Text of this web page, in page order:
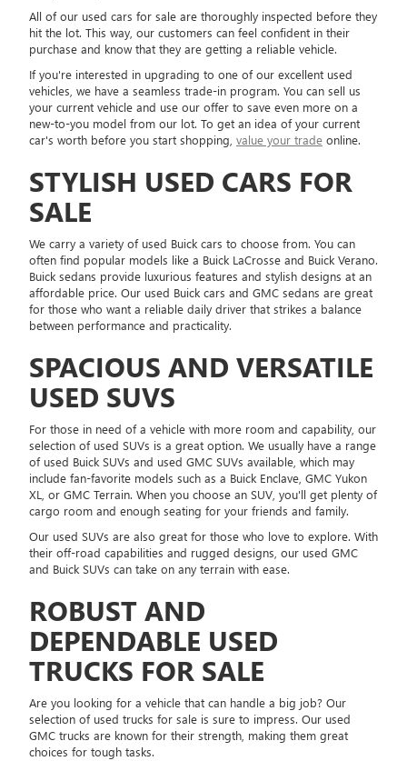
All of our used cars for sale are thoroughly inspected before they
hit the lot. This way, our customers can feel confident in their
purchase and know that they are getting a reliable vehicle.
If you're interested in upgrading to one of our excellent used
vehicles, we have a seamless trade-in program. You can sell us
your current vehicle and use our offer to save even more on a
new-to-you model from our lot. To get an idea of your current
car's worth before you start shopping, value your trade online.
STYLISH USED CARS FOR
SALE
We carry a variety of used Buick cars to choose from. You can
often find popular models like a Buick LaCrosse and Buick Verano.
Buick sedans provide luxurious features and stylish designs at an
affordable price. Our used Buick cars and GMC sedans are great
for those who want a reliable daily driver that strikes a balance
between performance and practicality.
SPACIOUS AND VERSATILE
USED SUVS
For those in need of a vehicle with more room and capability, our
selection of used SUVs is a great option. We usually have a range
of used Buick SUVs and used GMC SUVs available, which may
include fan-favorite models such as a Buick Enclave, GMC Yukon
XL, or GMC Terrain. When you choose an SUV, you'll get plenty of
cargo room and enough seating for your friends and family.
Our used SUVs are also great for those who love to explore. With
their off-road capabilities and rugged designs, our used GMC
and Buick SUVs can take on any terrain with ease.
ROBUST AND
DEPENDABLE USED
TRUCKS FOR SALE
Are you looking for a vehicle that can handle a big job? Our
selection of used trucks for sale is sure to impress. Our used
GMC trucks are known for their strength, making them great
choices for tough tasks.